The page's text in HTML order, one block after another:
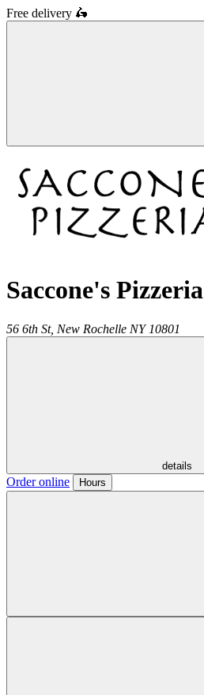
Free delivery 🛵
Saccone's Pizzeria
56 6th St, New Rochelle NY 10801
details
Order online Hours